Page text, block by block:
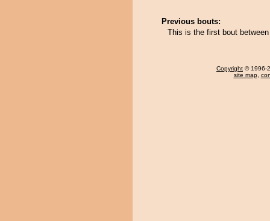
Previous bouts:
This is the first bout
Copyright © 1996-
site map,